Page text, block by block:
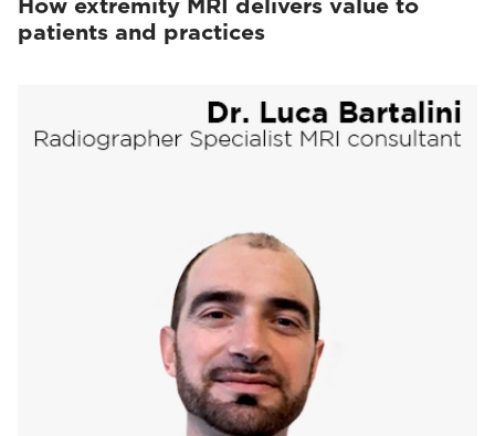
How extremity MRI delivers value to
patients and practices